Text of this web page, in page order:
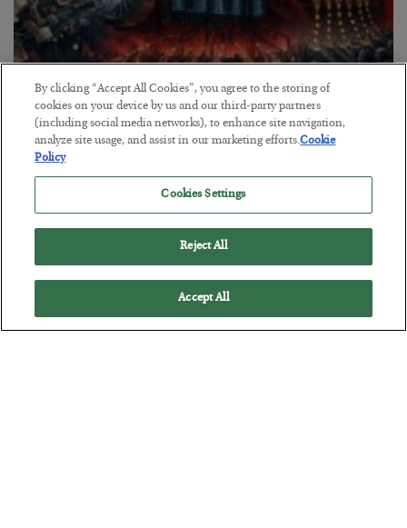
Tech Bros Run the Marxist Playbook
BYJAMES RICKARDS
Jim Rickards on AI and Marxism…
By clicking “Accept All Cookies”, you agree to the storing of
cookies on your device by us and our third-party partners
(including social media networks), to enhance site navigation,
analyze site usage, and assist in our marketing efforts.Cookie
Policy
Cookies Settings
Reject All
Accept All